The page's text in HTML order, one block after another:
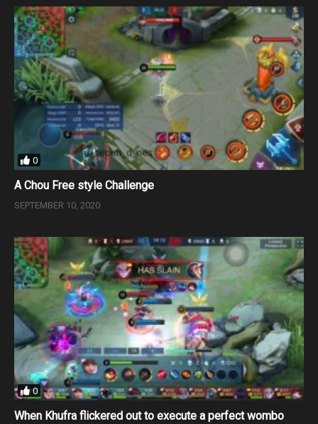
0
A Chou Free style Challenge
SEPTEMBER 10, 2020
0
When Khufra flickered out to execute a perfect wombo